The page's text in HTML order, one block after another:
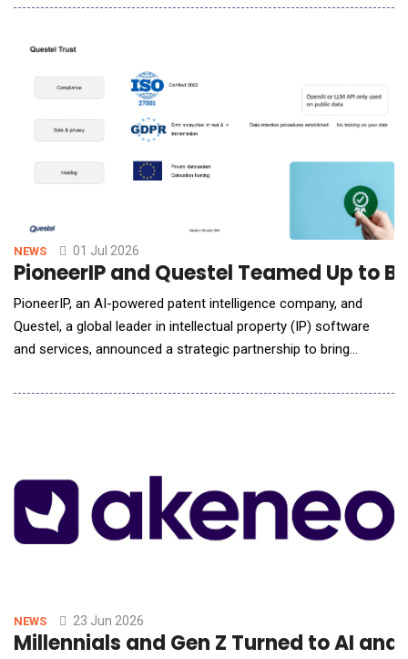
travel agents built on the new AI architecture are expected to
architecture that uses s
NEWS 01 Jul 2026
PioneerIP and Questel Teamed Up to
PioneerIP, an AI-powered patent intelligence company, and
Questel, a global leader in intellectual property (IP) software
and services, announced a strategic partnership to bring
through an integrated workflow designed to support licensing,
NEWS 23 Jun 2026
Millennials and Gen Z Turned to AI